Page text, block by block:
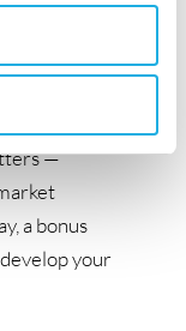
through
across
—
a bonus
your